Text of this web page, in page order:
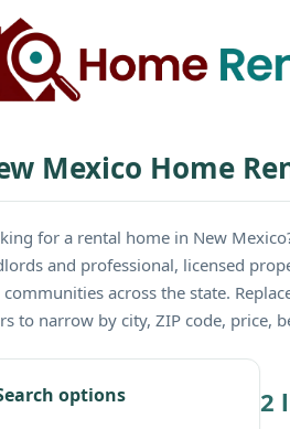
Mexico Home
for a rental home in New
and professional, licensed
communities across the state.
to narrow by city, ZIP code, price,
options 2